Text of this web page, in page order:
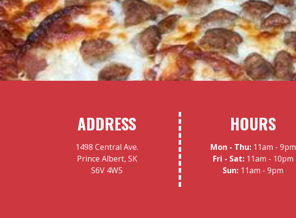
ADDRESS
1498 Central Ave.
Prince Albert, SK
S6V 4W5
HOURS
Mon - Thu:11am - 9pm
Fri - Sat:11am - 10pm
Sun: 11am - 9pm